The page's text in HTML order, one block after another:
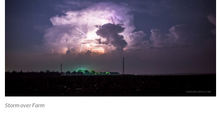
Storm over Farm